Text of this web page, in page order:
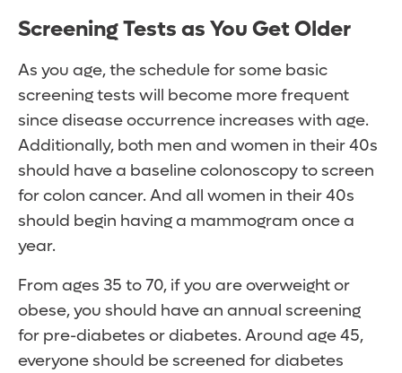
Screening Tests as You Get Older
As you age, the schedule for some basic
screening tests will become more frequent
since disease occurrence increases with age.
Additionally, both men and women in their 40s
should have a baseline colonoscopy to screen
for colon cancer. And all women in their 40s
should begin having a mammogram once a
year.
From ages 35 to 70, if you are overweight or
obese, you should have an annual screening
for pre-diabetes or diabetes. Around age 45,
everyone should be screened for diabetes